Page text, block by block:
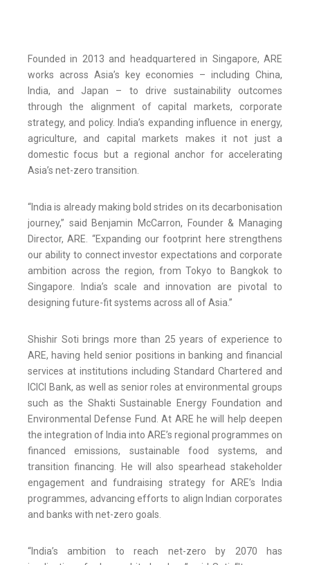
Founded in 2013 and headquartered in Singapore, ARE
works across Asia’s key economies – including China,
India, and Japan – to drive sustainability outcomes
through the alignment of capital markets, corporate
strategy, and policy. India’s expanding influence in energy,
agriculture, and capital markets makes it not just a
domestic focus but a regional anchor for accelerating
Asia’s net-zero transition.
“India is already making bold strides on its decarbonisation
journey,” said Benjamin McCarron, Founder & Managing
Director, ARE. “Expanding our footprint here strengthens
our ability to connect investor expectations and corporate
ambition across the region, from Tokyo to Bangkok to
Singapore. India’s scale and innovation are pivotal to
designing future-fit systems across all of Asia.”
Shishir Soti brings more than 25 years of experience to
ARE, having held senior positions in banking and financial
services at institutions including Standard Chartered and
ICICI Bank, as well as senior roles at environmental groups
such as the Shakti Sustainable Energy Foundation and
Environmental Defense Fund. At ARE he will help deepen
the integration of India into ARE’s regional programmes on
financed emissions, sustainable food systems, and
transition financing. He will also spearhead stakeholder
engagement and fundraising strategy for ARE’s India
programmes, advancing efforts to align Indian corporates
and banks with net-zero goals.
“India’s ambition to reach net-zero by 2070 has